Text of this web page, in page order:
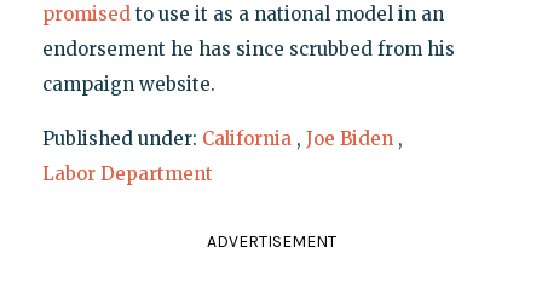
promised to use it as a national model in an
endorsement he has since scrubbed from his
campaign website.
Published under: California , Joe Biden ,
Labor Department
ADVERTISEMENT